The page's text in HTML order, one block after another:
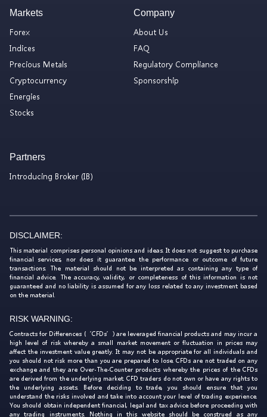
Markets
Forex
Indices
Precious Metals
Cryptocurrency
Energies
Stocks
Company
About Us
FAQ
Regulatory Compliance
Sponsorship
Partners
Introducing Broker (IB)
DISCLAIMER:
This material comprises personal opinions and ideas. It does not suggest to purchase
financial services, nor does it guarantee the performance or outcome of future
transactions. The material should not be interpreted as containing any type of
financial advice. The accuracy, validity, or completeness of this information is not
guaranteed and no liability is assumed for any loss related to any investment based
on the material.
RISK WARNING:
Contracts for Differences (‘CFDs’) are leveraged financial products and may incur a
high level of risk whereby a small market movement or fluctuation in prices may
affect the investment value greatly. It may not be appropriate for all individuals and
you should not risk more than you are prepared to lose. CFDs are not traded on any
exchange and they are Over-The-Counter products whereby the prices of the CFDs
are derived from the underlying market. CFD traders do not own or have any rights to
the underlying assets. Before deciding to trade, you should ensure that you
understand the risks involved and take into account your level of trading experience.
You should obtain independent financial, legal and tax advice before proceeding with
any trading instruments. Nothing in this website should be construed as any